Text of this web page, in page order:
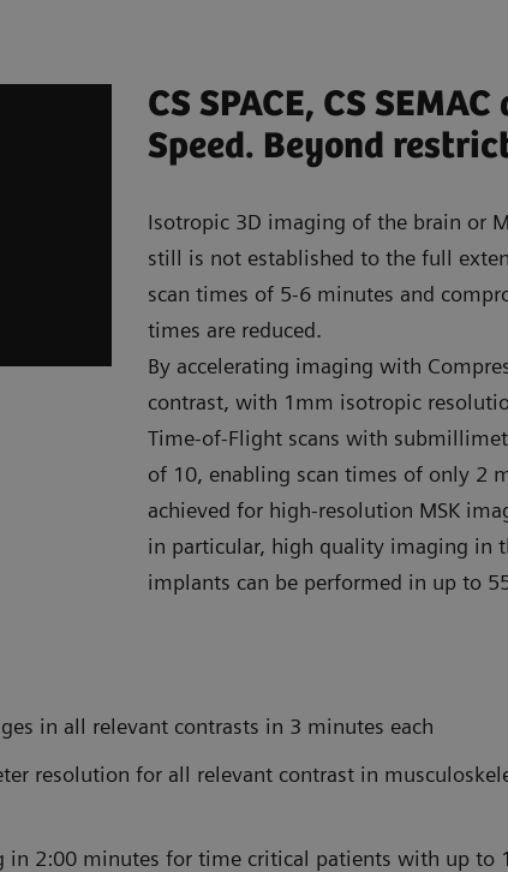
CS SPACE, CS
Speed. Beyond
Isotropic 3D imaging of the brain or
still is not established to the full
scan times of 5-6 minutes and
times are reduced.
By accelerating imaging with
contrast, with 1mm isotropic
Time-of-Flight scans with
of 10, enabling scan times of only 2
achieved for high-resolution MSK
in particular, high quality imaging in
implants can be performed in up to
in all relevant contrasts in 3 minutes each
resolution for all relevant contrast in
in 2:00 minutes for time critical patients with up to